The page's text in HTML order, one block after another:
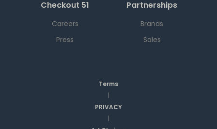
Checkout 51
Careers
Press
Partnerships
Brands
Sales
Terms
|
PRIVACY
|